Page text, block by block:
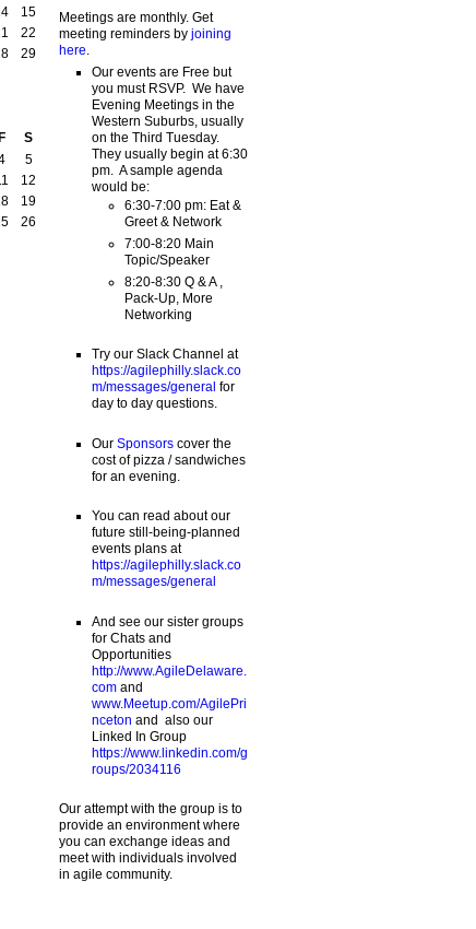
15
22
29
F
S
5
12
19
26
Meetings are monthly. Get
meeting reminders by joining
here
Our events are Free but
you must RSVP. We have
Evening Meetings in the
Western Suburbs, usually
on the Third Tuesday.
They usually begin at 6:30
pm. A sample agenda
would be:
6:30-7:00 pm: Eat &
Greet & Network
7:00-8:20 Main
Topic/Speaker
8:20-8:30 Q & A ,
Pack-Up, More
Networking
Try our Slack Channel at
https://agilephilly.slack.co
m/messages/general for
day to day questions.
Our Sponsorscover the
cost of pizza / sandwiches
for an evening.
You can read about our
future still-being-planned
events plans at
https://agilephilly.slack.co
m/messages/general
And see our sister groups
for Chats and
Opportunities
http://www.AgileDelaware.
comand
www.Meetup.com/AgilePri
nceton and also our
Linked In Group
https://www.linkedin.com/g
roups/2034116
Our attempt with the group is to
provide an environment where
you can exchange ideas and
meet with individuals involved
in agile community.